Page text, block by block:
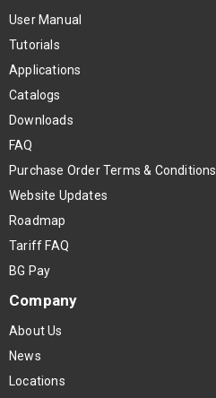
User Manual
Tutorials
Applications
Catalogs
Downloads
FAQ
Purchase Order Terms & Conditions
Website Updates
Roadmap
Tariff FAQ
BG Pay
Company
About Us
News
Locations